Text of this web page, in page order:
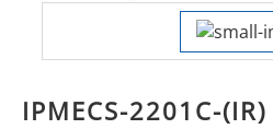
IPMECS-2201C-(IR)